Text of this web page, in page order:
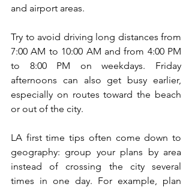
and airport areas.
Try to avoid driving long distances from
7:00 AM to 10:00 AM and from 4:00 PM
to 8:00 PM on weekdays. Friday
afternoons can also get busy earlier,
especially on routes toward the beach
or out of the city.
LA first time tips often come down to
geography: group your plans by area
instead of crossing the city several
times in one day. For example, plan